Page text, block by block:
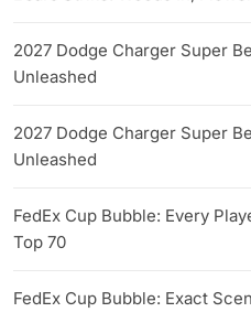
2027 Dodge Charger Super
Unleashed
2027 Dodge Charger Super
Unleashed
FedEx Cup Bubble: Every
Top 70
FedEx Cup Bubble: Exact